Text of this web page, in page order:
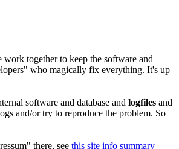
together to keep the software and
who magically fix everything. It's up
software and database and logfiles and
and/or try to reproduce the problem. So
there, see this site info summary